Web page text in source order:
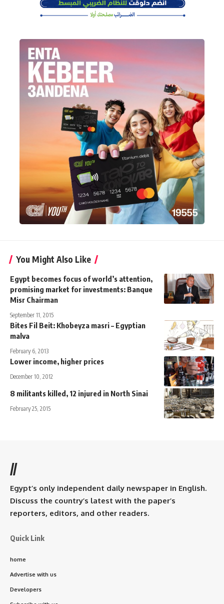
You Might Also Like
Egypt becomes focus of world’s attention,
promising market for investments: Banque
Misr Chairman
September 11, 2015
Bites Fil Beit: Khobeyza masri – Egyptian
malva
February 6, 2013
Lower income, higher prices
December 10, 2012
8 militants killed, 12 injured in North Sinai
February 25, 2015
//
Egypt’s only independent daily newspaper in English.
Discuss the country’s latest with the paper’s
reporters, editors, and other readers.
Quick Link
home
Advertise with us
Developers